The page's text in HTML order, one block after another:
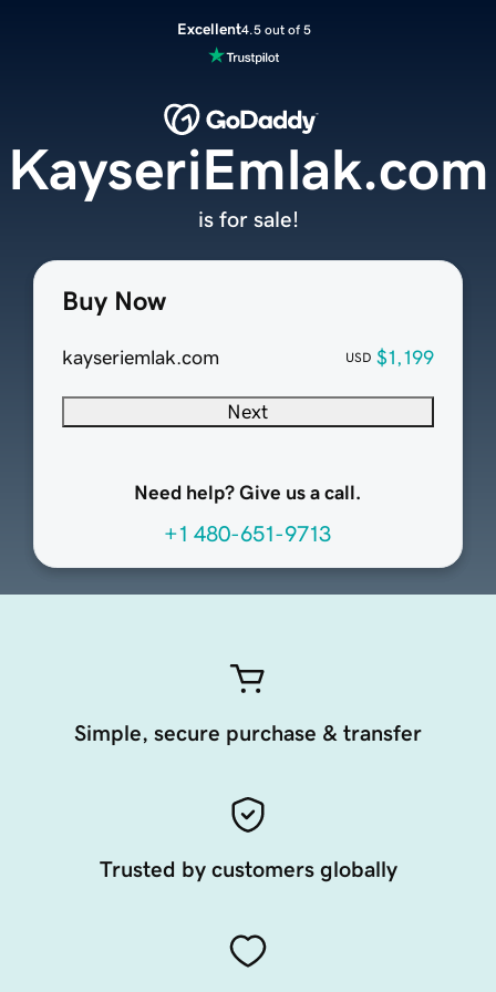
Excellent4.5 out of 5
Buy Now
kayseriemlak.com USD $1,199
Next
Need help? Give us a call.
+1 480-651-9713
KayseriEmlak.com
is for sale!
Simple, secure purchase & transfer
Trusted by customers globally